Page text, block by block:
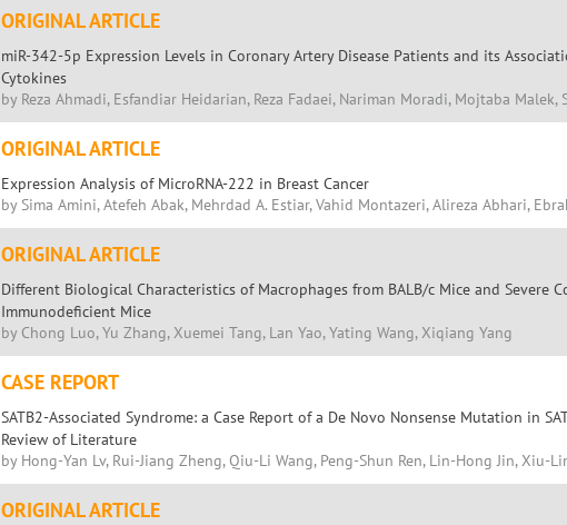
ORIGINAL ARTICLE
miR-342-5p Expression Levels in Coronary Artery Disease Patients and its
Cytokines
by Reza Ahmadi, Esfandiar Heidarian, Reza Fadaei, Nariman Moradi, Mojtaba Malek,
ORIGINAL ARTICLE
Expression Analysis of MicroRNA-222 in Breast Cancer
by Sima Amini, Atefeh Abak, Mehrdad A. Estiar, Vahid Montazeri, Alireza Abhari,
ORIGINAL ARTICLE
Different Biological Characteristics of Macrophages from BALB/c Mice and Severe
Immunodeficient Mice
by Chong Luo, Yu Zhang, Xuemei Tang, Lan Yao, Yating Wang, Xiqiang Yang
CASE REPORT
SATB2-Associated Syndrome: a Case Report of a De Novo Nonsense Mutation in
Review of Literature
by Hong-Yan Lv, Rui-Jiang Zheng, Qiu-Li Wang, Peng-Shun Ren, Lin-Hong Jin, Xiu-
ORIGINAL ARTICLE